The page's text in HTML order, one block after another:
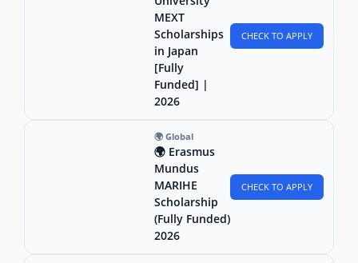
MEXT
Scholarships
in Japan
[Fully
Funded] |
2026
CHECK TO APPLY
🌍 Global
🌍 Erasmus
Mundus
MARIHE
Scholarship
(Fully Funded)
2026
CHECK TO APPLY